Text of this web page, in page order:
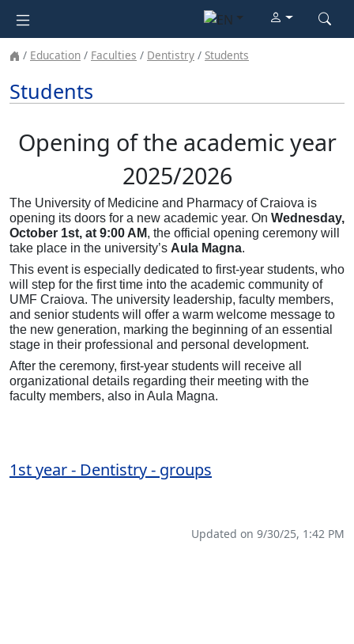
Education Faculties Dentistry Students
Students
Opening of the academic year
2025/2026
The University of Medicine and Pharmacy of Craiova is
opening its doors for a new academic year. On Wednesday,
October 1st, at 9:00 AM, the official opening ceremony will
take place in the university’s Aula Magna.
This event is especially dedicated to first-year students, who
will step for the first time into the academic community of
UMF Craiova. The university leadership, faculty members,
and senior students will offer a warm welcome message to
the new generation, marking the beginning of an essential
stage in their professional and personal development.
After the ceremony, first-year students will receive all
organizational details regarding their meeting with the
faculty members, also in Aula Magna.
1st year - Dentistry - groups
Updated on 9/30/25, 1:42 PM